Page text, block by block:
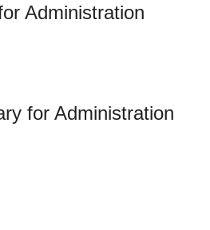
Administration
for Administration